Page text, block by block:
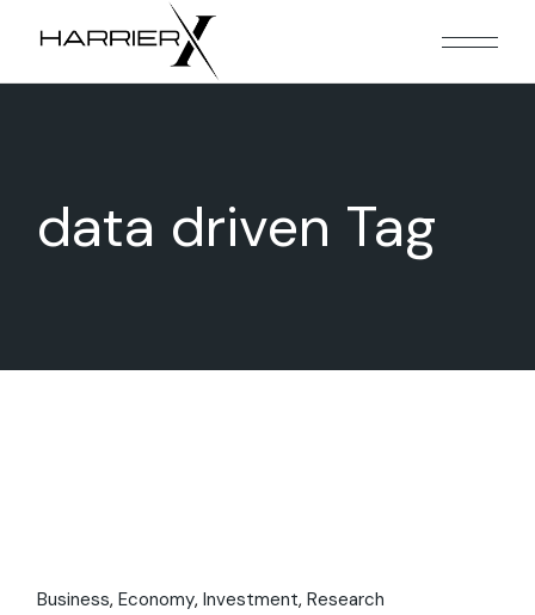
data driven Tag
Business Economy Investment Research